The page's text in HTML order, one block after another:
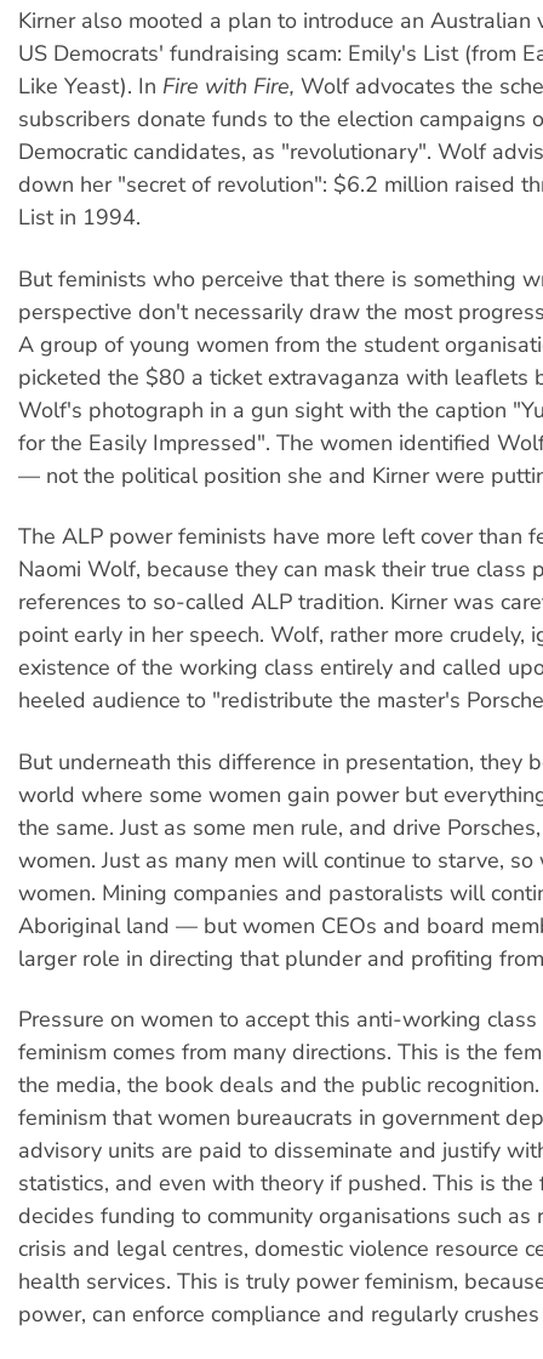
Kirner also mooted a plan to introduce an Australian
US Democrats' fundraising scam: Emily's List (from
Like Yeast). In Fire with Fire, Wolf advocates the
subscribers donate funds to the election campaigns
Democratic candidates, as "revolutionary". Wolf
down her "secret of revolution": $6.2 million raised
List in 1994.
But feminists who perceive that there is something
perspective don't necessarily draw the most
A group of young women from the student
picketed the $80 a ticket extravaganza with leaflets
Wolf's photograph in a gun sight with the caption
for the Easily Impressed". The women identified
— not the political position she and Kirner were
The ALP power feminists have more left cover than
Naomi Wolf, because they can mask their true class
references to so-called ALP tradition. Kirner was
point early in her speech. Wolf, rather more crudely,
existence of the working class entirely and called
heeled audience to "redistribute the master's
But underneath this difference in presentation, they
world where some women gain power but
the same. Just as some men rule, and drive
women. Just as many men will continue to starve,
women. Mining companies and pastoralists will
Aboriginal land — but women CEOs and board
larger role in directing that plunder and profiting
Pressure on women to accept this anti-working
feminism comes from many directions. This is the
the media, the book deals and the public
feminism that women bureaucrats in government
advisory units are paid to disseminate and justify
statistics, and even with theory if pushed. This is the
decides funding to community organisations such as
crisis and legal centres, domestic violence resource
health services. This is truly power feminism,
power, can enforce compliance and regularly